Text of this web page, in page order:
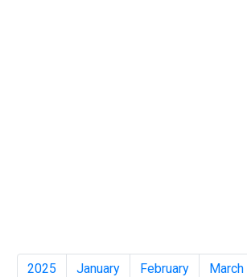
2025 January February March